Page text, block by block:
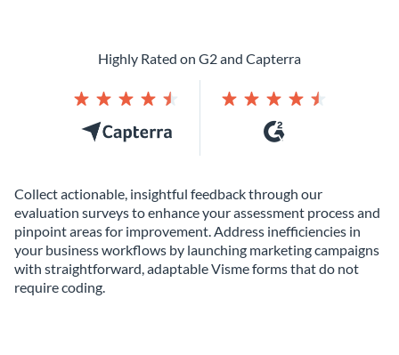
Collect actionable, insightful feedback through our
evaluation surveys to enhance your assessment process and
pinpoint areas for improvement. Address inefficiencies in
your business workflows by launching marketing campaigns
with straightforward, adaptable Visme forms that do not
require coding.
Highly Rated on G2 and Capterra